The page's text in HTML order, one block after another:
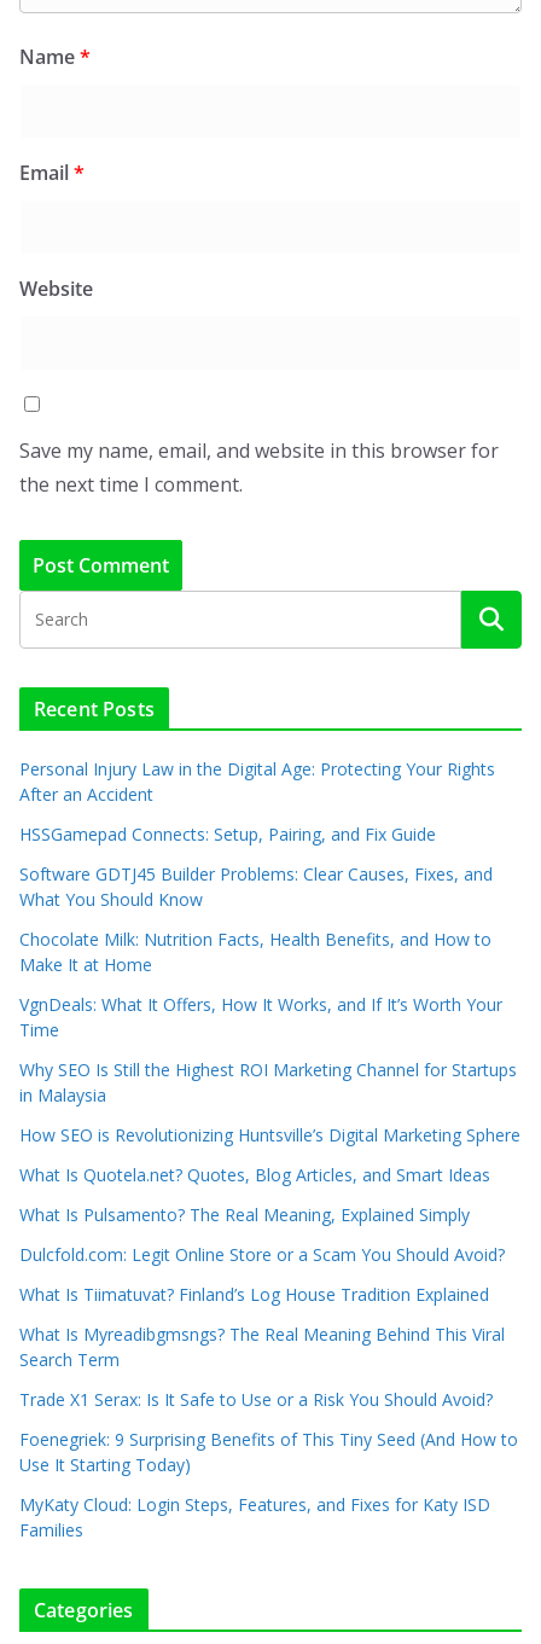
Name*
Email*
Website
Save my name, email, and website in this browser for
the next time I comment.
Recent Posts
Personal Injury Law in the Digital Age: Protecting Your Rights
After an Accident
HSSGamepad Connects: Setup, Pairing, and Fix Guide
Software GDTJ45 Builder Problems: Clear Causes, Fixes, and
What You Should Know
Chocolate Milk: Nutrition Facts, Health Benefits, and How to
Make It at Home
VgnDeals: What It Offers, How It Works, and If It’s Worth Your
Time
Why SEO Is Still the Highest ROI Marketing Channel for Startups
in Malaysia
How SEO is Revolutionizing Huntsville’s Digital Marketing Sphere
What Is Quotela.net? Quotes, Blog Articles, and Smart Ideas
What Is Pulsamento? The Real Meaning, Explained Simply
Dulcfold.com: Legit Online Store or a Scam You Should Avoid?
What Is Tiimatuvat? Finland’s Log House Tradition Explained
What Is Myreadibgmsngs? The Real Meaning Behind This Viral
Search Term
Trade X1 Serax: Is It Safe to Use or a Risk You Should Avoid?
Foenegriek: 9 Surprising Benefits of This Tiny Seed (And How to
Use It Starting Today)
MyKaty Cloud: Login Steps, Features, and Fixes for Katy ISD
Families
Categories